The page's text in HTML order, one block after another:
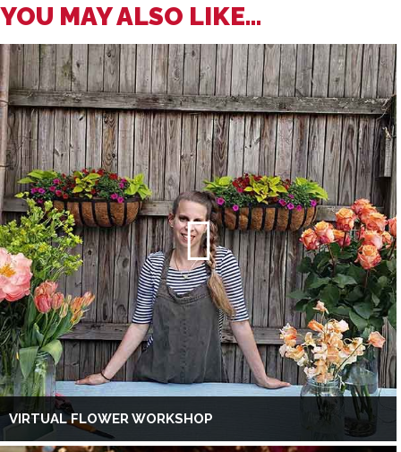
YOU MAY ALSO LIKE...
VIRTUAL FLOWER WORKSHOP